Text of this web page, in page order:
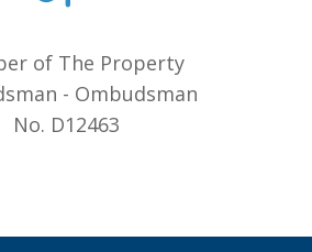
of The Property
- Ombudsman
No. D12463